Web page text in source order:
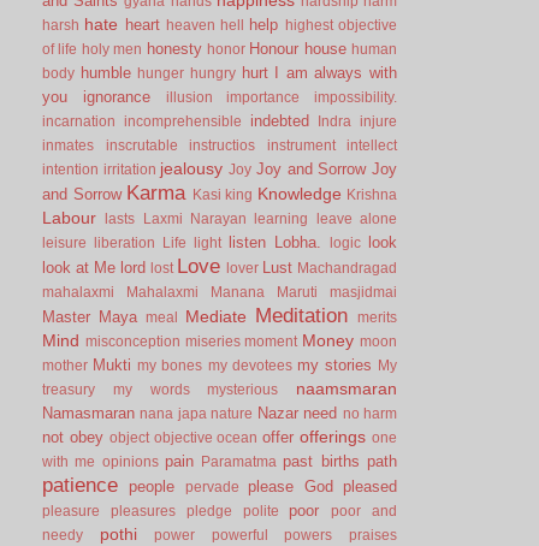
harsh hate heart heaven hell help
highest objective
of life holy men honesty honor Honour house human
body humble hunger hungry hurt I am always with
you
ignorance illusion importance
impossibility.
incarnation
incomprehensible indebted Indra
injure
inmates
inscrutable instructios instrument
intellect
intention irritation jealousy Joy Joy and Sorrow Joy
and Sorrow Karma Kasi king Knowledge Krishna
Labour lasts Laxmi Narayan learning
leave alone
leisure
liberation Life light listen Lobha. logic look
look at Me lord lost Love lover Lust Machandragad
mahalaxmi
Mahalaxmi Manana Maruti masjidmai
Master Maya meal Mediate Meditation merits
Mind misconception miseries moment Money moon
mother Mukti my bones my devotees my stories
My
treasury
my words mysterious naamsmaran
Namasmaran nana japa nature Nazar need no harm
not obey object objective ocean offer offerings one
with me opinions pain Paramatma past births path
patience people pervade please God pleased
pleasure pleasures pledge polite poor
poor and
needy
pothi power powerful powers
praises